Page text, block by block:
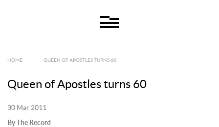
HOME QUEEN OF APOSTLES TURNS 60
Queen of Apostles turns 60
30 Mar 2011
By The Record